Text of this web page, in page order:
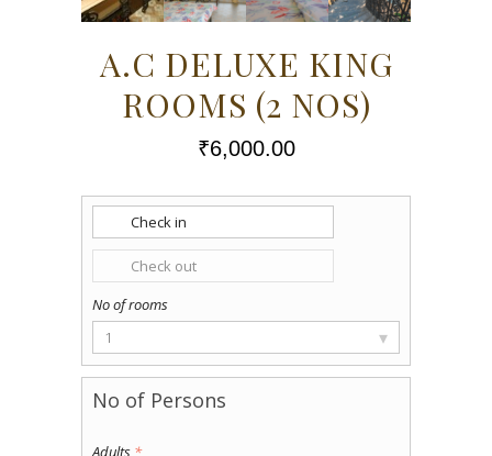
A.C DELUXE KING
ROOMS (2 NOS)
₹6,000.00
1 ▾
Adults *